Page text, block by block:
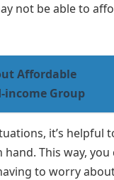
not be able to
Affordable
income Group
it’s helpful
hand. This way,
to worry